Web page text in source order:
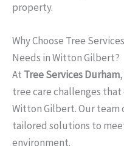
property.
Why Choose Tree
Needs in Witton Gilbert?
At Tree Services Durham
tree care challenges
Witton Gilbert. Our team
tailored solutions to
environment.